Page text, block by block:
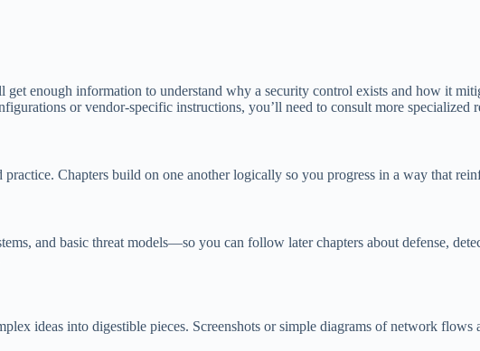
enough information to understand why a security control exists and how it
or vendor-specific instructions, you’ll need to consult more specialized
Chapters build on one another logically so you progress in a way that
and basic threat models—so you can follow later chapters about defense,
ideas into digestible pieces. Screenshots or simple diagrams of network